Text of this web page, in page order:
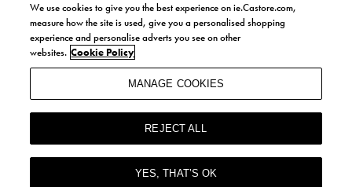
JOIN OUR COMMUNITY TO RECEIVE INFORMATION ABOUT NEW
PRODUCT LAUNCHES, NEWS, AND OFFERS FROM LIFE STYLE SPORTS
AND CASTORE IRELAND.
BY SIGNING UP, YOU AGREE TO RECEIVE MARKETING EMAILS FROM
LIFE STYLE SPORTS AND CASTORE IRELAND.
COOKIES AND PRIVACY POLICY
TERMS AND CONDITIONS
We use cookies to give you the best experience on ie.Castore.com,
measure how the site is used, give you a personalised shopping
experience and personalise adverts you see on other
websites. Cookie Policy
MANAGE COOKIES
REJECT ALL
YES, THAT’S OK